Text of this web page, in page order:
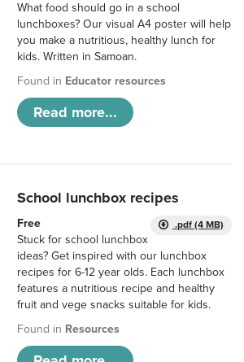
What food should go in a school
lunchboxes? Our visual A4 poster will help
you make a nutritious, healthy lunch for
kids. Written in Samoan.
Found in Educator resources
Read more...
School lunchbox recipes
.pdf (4 MB)
Free
Stuck for school lunchbox
ideas? Get inspired with our lunchbox
recipes for 6-12 year olds. Each lunchbox
features a nutritious recipe and healthy
fruit and vege snacks suitable for kids.
Found in Resources